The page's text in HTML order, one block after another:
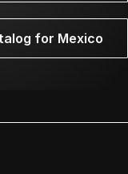
for Mexico